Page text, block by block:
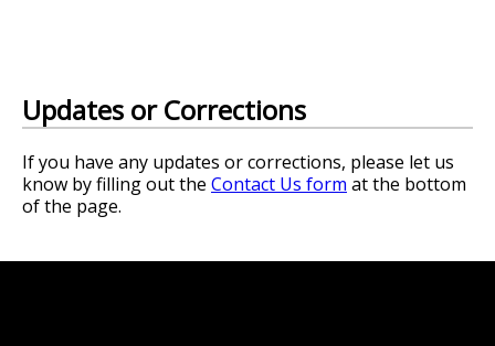
Updates or Corrections
If you have any updates or corrections, please let us
know by filling out the Contact Us form at the bottom
of the page.